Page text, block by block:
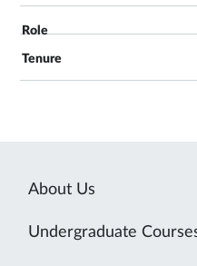
About Us
Undergraduate